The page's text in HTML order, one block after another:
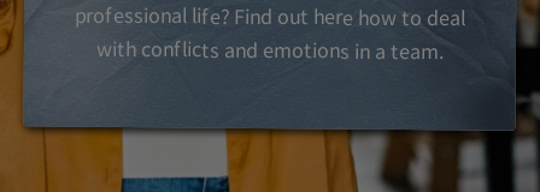
with conflicts and emotions in a team.